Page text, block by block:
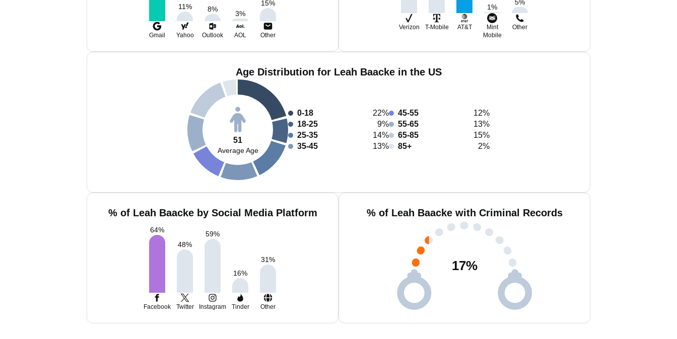
11% 8%
3%
15%
Gmail Yahoo Outlook AOL Other
1%
5%
Verizon T-Mobile AT&T
Mint
Mobile
Other
Age Distribution for Leah Baacke in the US
51
Average Age
0-18
22%
18-25
9%
25-35
14%
35-45
13%
45-55
12%
55-65
13%
65-85
15%
85+
2%
% of Leah Baacke by Social Media Platform
64%
48%
59%
16%
31%
Facebook Twitter Instagram Tinder Other
% of Leah Baacke with Criminal Records
17%